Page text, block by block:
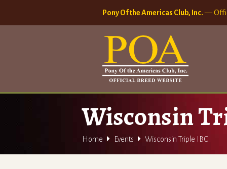
Pony Of the Americas Club, Inc.—
Wisconsin
Home  Events  Wisconsin Triple IBC